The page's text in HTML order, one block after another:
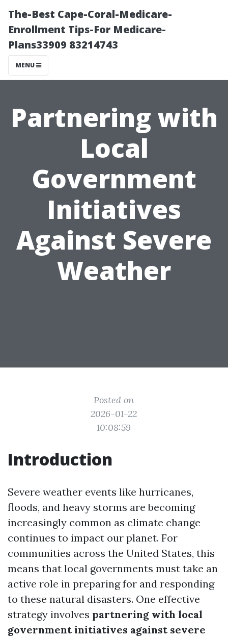
The-Best Cape-Coral-Medicare-
Enrollment Tips-For Medicare-
Plans33909 83214743
MENU
Partnering with
Local
Government
Initiatives
Against Severe
Weather
Posted on
2026-01-22
10:08:59
Introduction
Severe weather events like hurricanes,
floods, and heavy storms are becoming
increasingly common as climate change
continues to impact our planet. For
communities across the United States, this
means that local governments must take an
active role in preparing for and responding
to these natural disasters. One effective
strategy involves partnering with local
government initiatives against severe